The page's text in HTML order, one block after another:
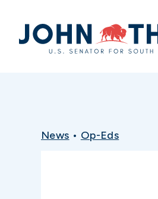
Home
News • Op-Eds